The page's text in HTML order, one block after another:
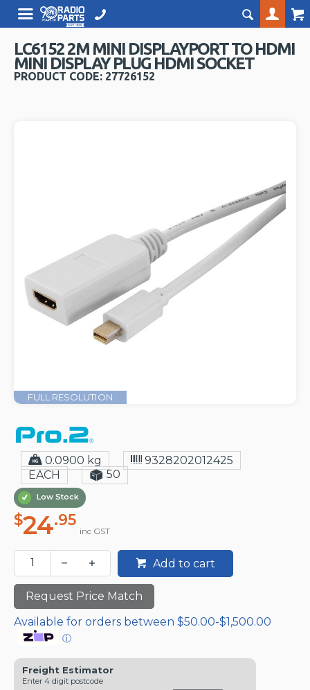
LC6152 2M MINI DISPLAYPORT TO HDMI
MINI DISPLAY PLUG HDMI SOCKET
PRODUCT CODE: 27726152
FULL RESOLUTION
0.0900 kg
9328202012425
EACH
50
Low Stock
$24.95
inc GST
Add to cart
Request Price Match
Available for orders between $50.00-$1,500.00
ⓘ
Freight Estimator
Enter 4 digit postcode